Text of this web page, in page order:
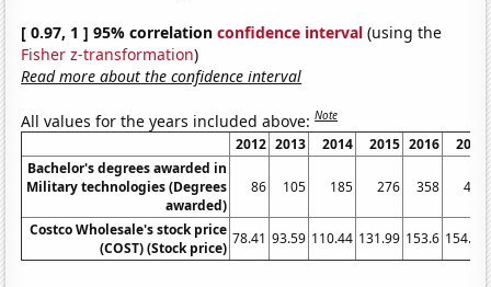
[ 0.97, 1 ] 95% correlationconfidence interval (using the
Fisher z-transformation)
Read more about the confidence interval
All values for the years included above:Note
2012 2013 2014 2015 2016
2017
Bachelor's degrees awarded in
Military technologies (Degrees
awarded)
86 105 185 276 358 469
Costco Wholesale's stock price
(COST) (Stock price)
78.41 93.59 110.44 131.99 153.6 154.41